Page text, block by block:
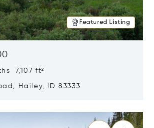
Featured Listing
7,107 ft²
Hailey, ID 83333